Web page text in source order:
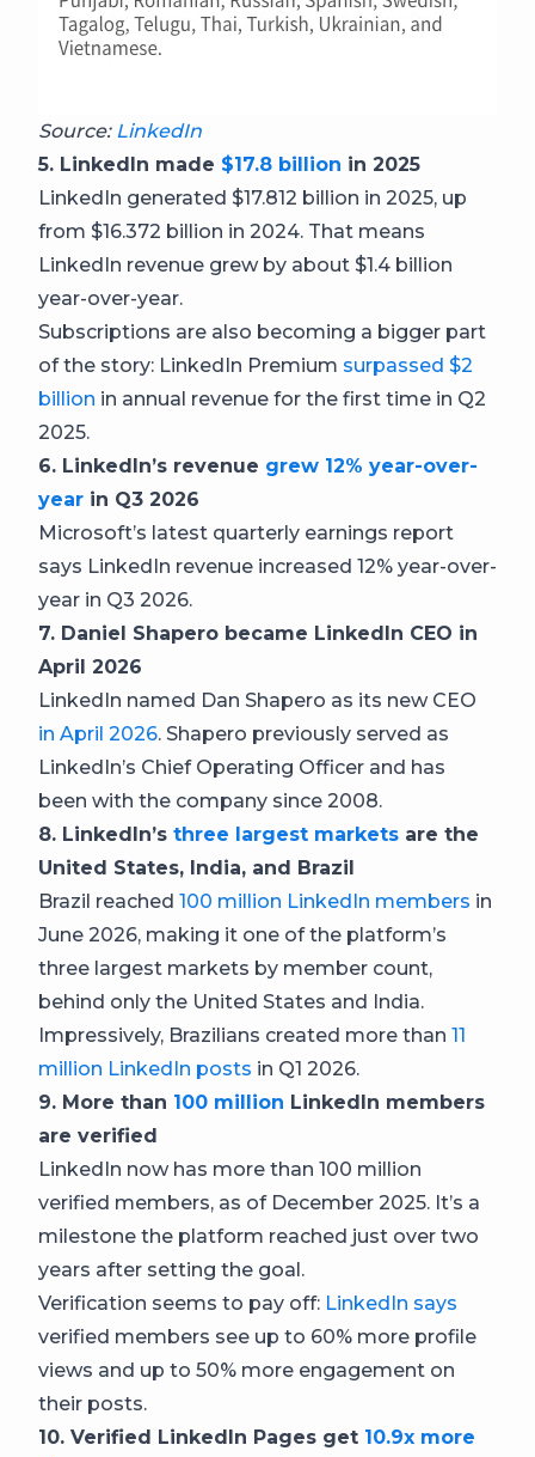
Source: LinkedIn
5. LinkedIn made $17.8 billion in 2025
LinkedIn generated $17.812 billion in 2025, up
from $16.372 billion in 2024. That means
LinkedIn revenue grew by about $1.4 billion
year-over-year.
Subscriptions are also becoming a bigger part
of the story: LinkedIn Premium surpassed $2
billion in annual revenue for the first time in Q2
2025.
6. LinkedIn’s revenue grew 12% year-over-
year in Q3 2026
Microsoft’s latest quarterly earnings report
says LinkedIn revenue increased 12% year-over-
year in Q3 2026.
7. Daniel Shapero became LinkedIn CEO in
April 2026
LinkedIn named Dan Shapero as its new CEO
in April 2026. Shapero previously served as
LinkedIn’s Chief Operating Officer and has
been with the company since 2008.
8. LinkedIn’s three largest markets are the
United States, India, and Brazil
Brazil reached 100 million LinkedIn members in
June 2026, making it one of the platform’s
three largest markets by member count,
behind only the United States and India.
Impressively, Brazilians created more than 11
million LinkedIn posts in Q1 2026.
9. More than 100 million LinkedIn members
are verified
LinkedIn now has more than 100 million
verified members, as of December 2025. It’s a
milestone the platform reached just over two
years after setting the goal.
Verification seems to pay off: LinkedIn says
verified members see up to 60% more profile
views and up to 50% more engagement on
their posts.
10. Verified LinkedIn Pages get 10.9x more